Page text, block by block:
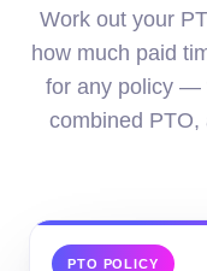
Work out your
how much paid
for any policy —
combined
PTO POLICY